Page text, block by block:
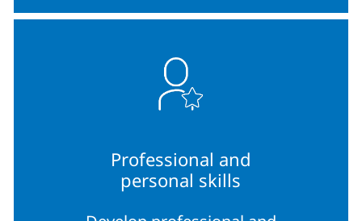
Professional and
personal skills